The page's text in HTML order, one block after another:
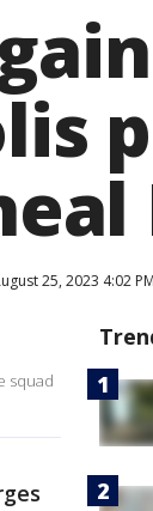
25, 2023 4:02
squad